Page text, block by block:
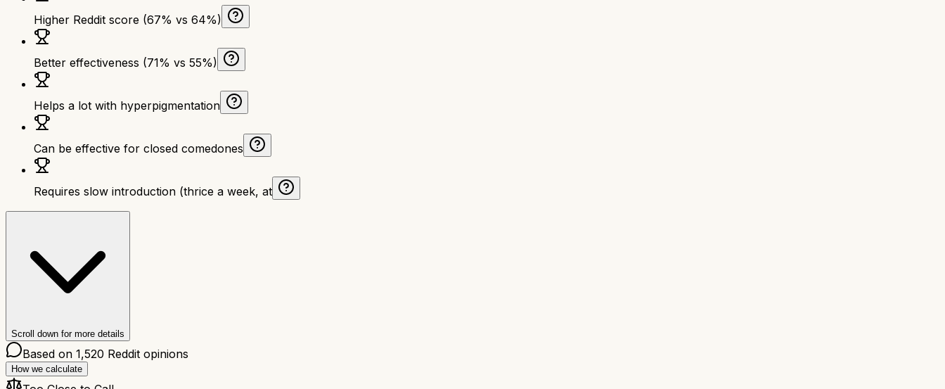
Higher Reddit score (67% vs 64%)
Better effectiveness (71% vs 55%)
Helps a lot with hyperpigmentation
Can be effective for closed comedones
Requires slow introduction (thrice a week, at
Scroll down for more details
Based on 1,520 Reddit opinions
How we calculate